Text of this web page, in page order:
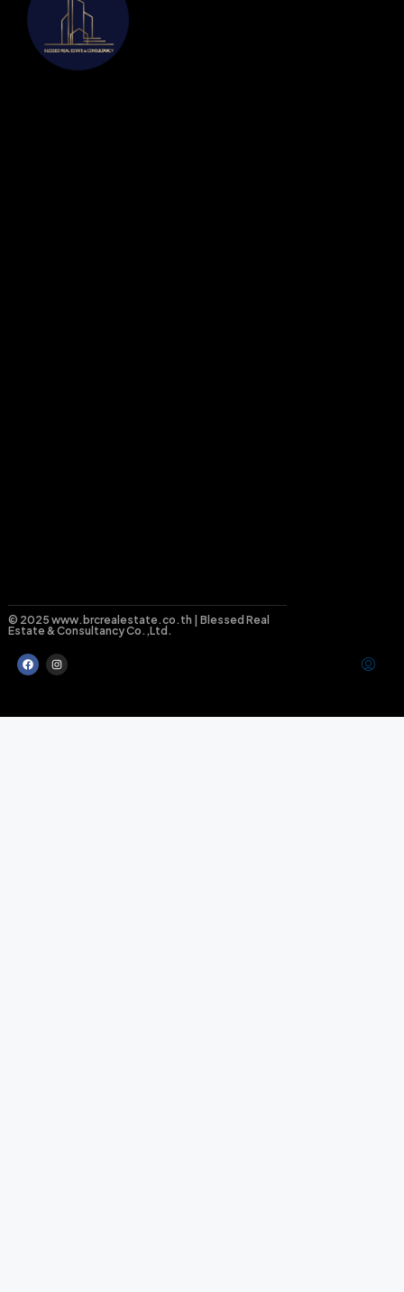
© 2025 www.brcrealestate.co.th | Blessed Real
Estate & Consultancy Co.,Ltd.